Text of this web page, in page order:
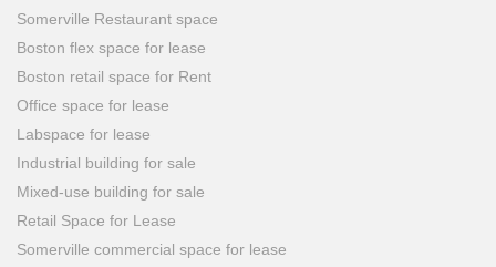
Somerville Restaurant space
Boston flex space for lease
Boston retail space for Rent
Office space for lease
Labspace for lease
Industrial building for sale
Mixed-use building for sale
Retail Space for Lease
Somerville commercial space for lease